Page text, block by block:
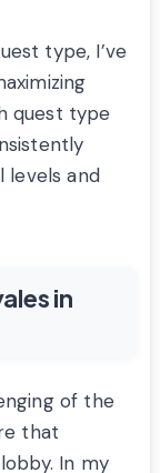
type, I’ve
quest type
levels and
in
of the
that
In my